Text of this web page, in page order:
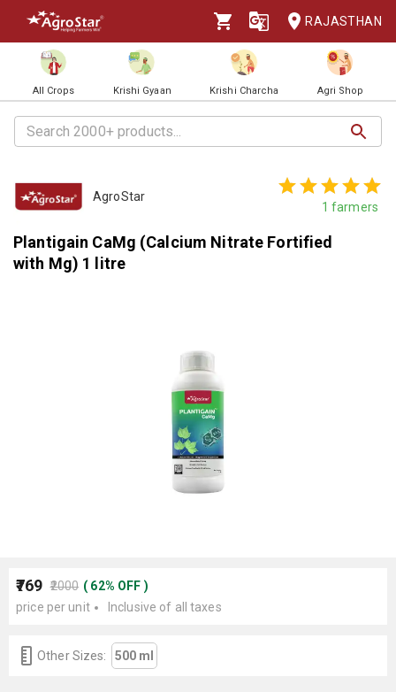
RAJASTHAN
All Crops Krishi Gyaan Krishi Charcha Agri Shop
AgroStar
1 farmers
Plantigain CaMg (Calcium Nitrate Fortified
with Mg) 1 litre
₹769 ₹2000 ( 62% OFF )
price per unit
Inclusive of all taxes
Other Sizes: 500 ml